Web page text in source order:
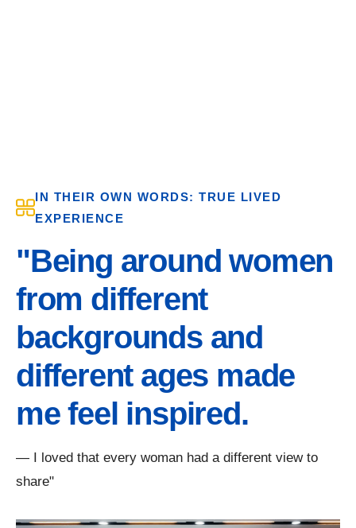
IN THEIR OWN WORDS: TRUE LIVED
EXPERIENCE
"Being around women
from different
backgrounds and
different ages made
me feel inspired.
— I loved that every woman had a different view to
share"